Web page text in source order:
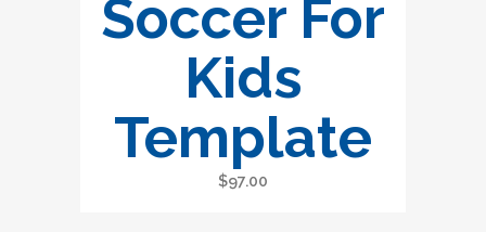
Soccer For
Kids
Template
$97.00